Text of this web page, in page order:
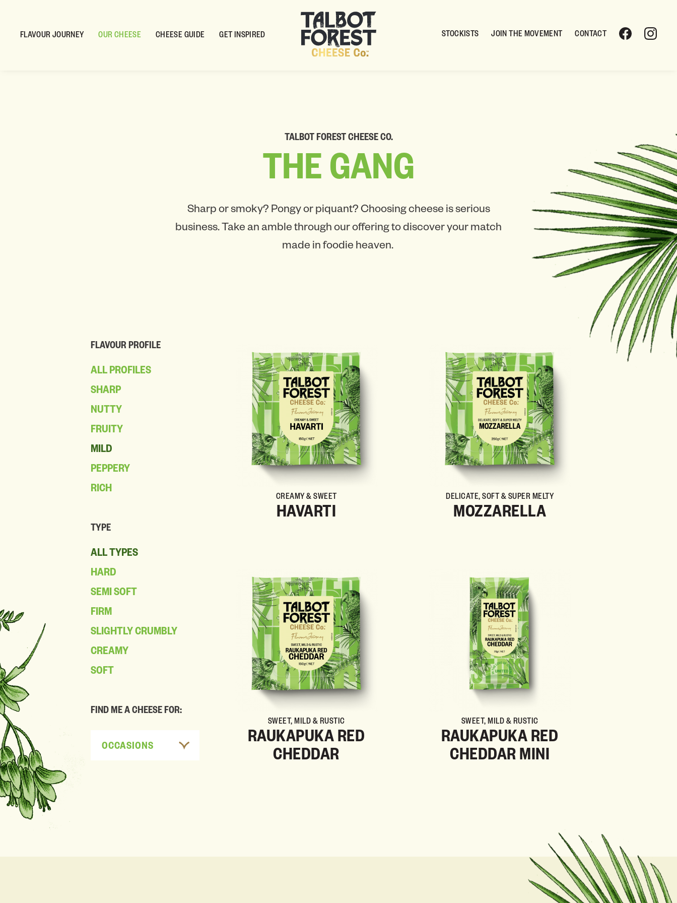
FLAVOUR JOURNEY OUR CHEESE CHEESE GUIDE GET INSPIRED STOCKISTS JOIN THE MOVEMENT CONTACT
TALBOT FOREST CHEESE CO.
THE GANG
Sharp or smoky? Pongy or piquant? Choosing cheese is serious
business. Take an amble through our offering to discover your match
made in foodie heaven.
FLAVOUR PROFILE
ALL PROFILES
SHARP
NUTTY
FRUITY
MILD
PEPPERY
RICH
TYPE
ALL TYPES
HARD
SEMI SOFT
FIRM
SLIGHTLY CRUMBLY
CREAMY
SOFT
FIND ME A CHEESE FOR:
OCCASIONS
CREAMY & SWEET
HAVARTI
DELICATE, SOFT & SUPER MELTY
MOZZARELLA
SWEET, MILD & RUSTIC
RAUKAPUKA RED
CHEDDAR
SWEET, MILD & RUSTIC
RAUKAPUKA RED
CHEDDAR MINI